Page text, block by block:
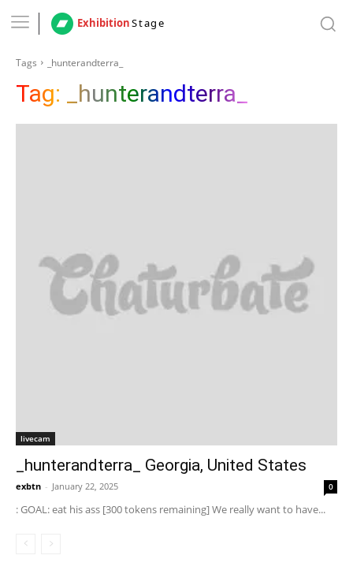
ExhibitionStage
Tags _hunterandterra_
Tag: _hunterandterra_
livecam
_hunterandterra_ Georgia, United States
exbtn - January 22, 2025 0
: GOAL: eat his ass [300 tokens remaining] We really want to have...